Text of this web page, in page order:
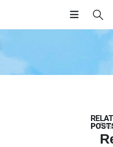
Blog